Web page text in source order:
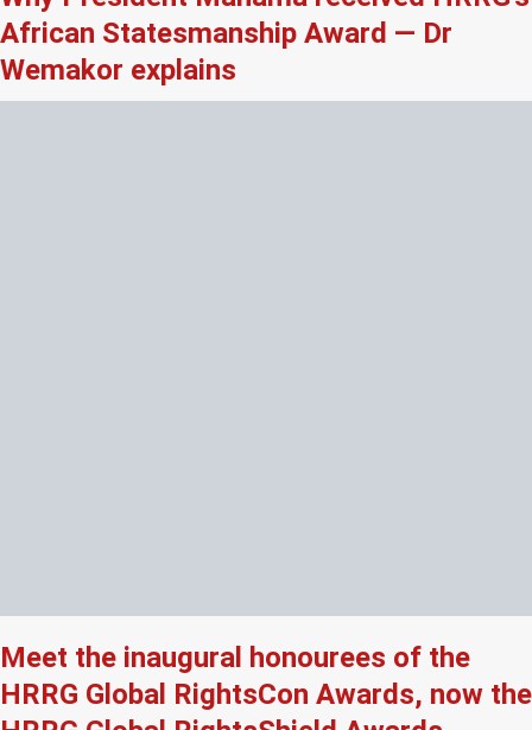
African Statesmanship Award — Dr
Wemakor explains
Meet the inaugural honourees of the
HRRG Global RightsCon Awards, now the